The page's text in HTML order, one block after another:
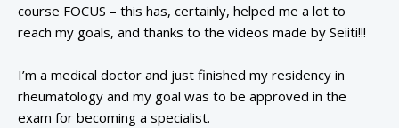
course FOCUS – this has, certainly, helped me a lot to
reach my goals, and thanks to the videos made by Seiiti!!!
I’m a medical doctor and just finished my residency in
rheumatology and my goal was to be approved in the
exam for becoming a specialist.